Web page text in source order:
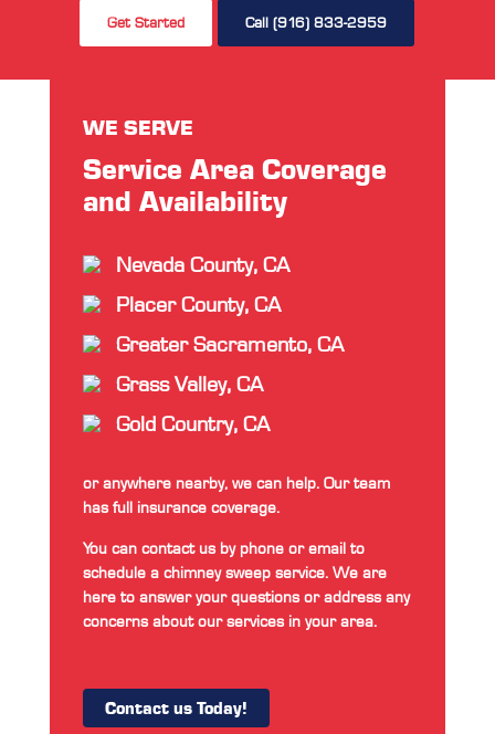
Get Started Call (916) 833-2959
WE SERVE
Service Area Coverage
and Availability
Nevada County, CA
Placer County, CA
Greater Sacramento, CA
Grass Valley, CA
Gold Country, CA
or anywhere nearby, we can help. Our team
has full insurance coverage.
You can contact us by phone or email to
schedule a chimney sweep service. We are
here to answer your questions or address any
concerns about our services in your area.
Contact us Today!